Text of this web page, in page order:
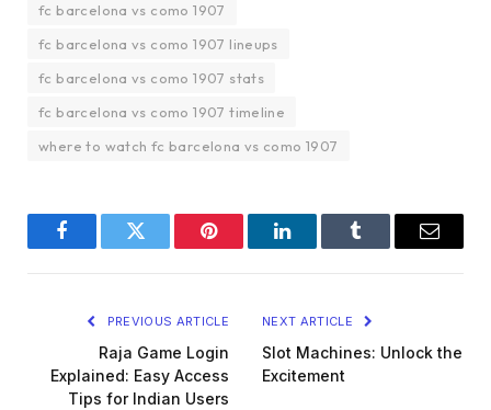
fc barcelona vs como 1907
fc barcelona vs como 1907 lineups
fc barcelona vs como 1907 stats
fc barcelona vs como 1907 timeline
where to watch fc barcelona vs como 1907
FacebookTwitter Pinterest LinkedInTumblr Email
PREVIOUS ARTICLE
Raja Game Login
Explained: Easy Access
Tips for Indian Users
NEXT ARTICLE
Slot Machines: Unlock the
Excitement